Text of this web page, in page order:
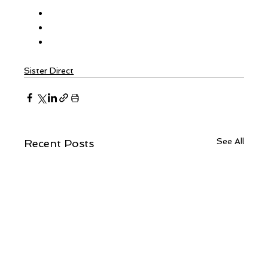
Sister Direct
Recent Posts See All